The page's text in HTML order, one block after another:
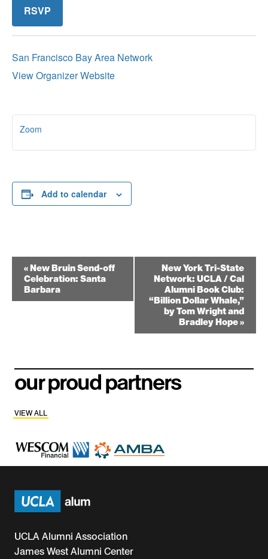
RSVP
San Francisco Bay Area Network
View Organizer Website
Zoom
Add to calendar
Event
Navigation
«New Bruin Send-off
Celebration: Santa
Barbara
New York Tri-State
Network: UCLA / Cal
Alumni Book Club:
“Billion Dollar Whale,”
by Tom Wright and
Bradley Hope»
our proud partners
VIEW ALL
UCLA Alumni Association
James West Alumni Center